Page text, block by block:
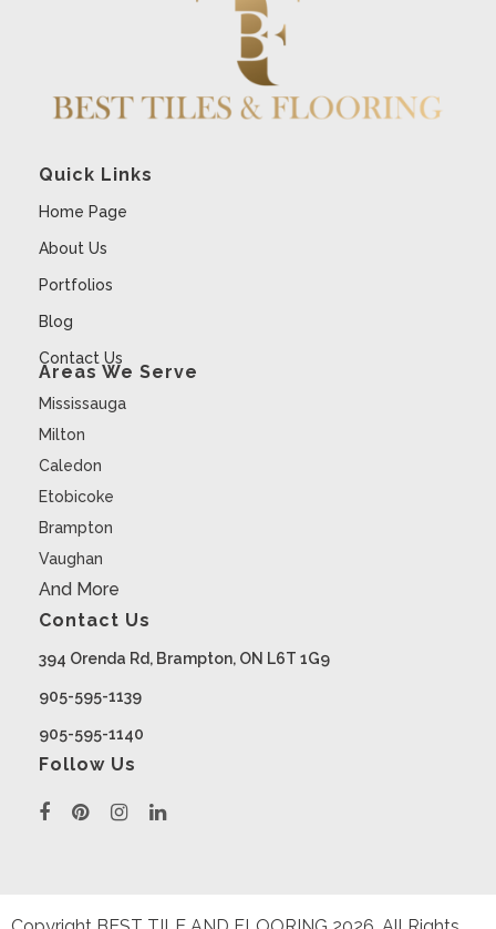
Quick Links
Home Page
About Us
Portfolios
Blog
Contact Us
Areas We Serve
Mississauga
Milton
Caledon
Etobicoke
Brampton
Vaughan
And More
Contact Us
394 Orenda Rd, Brampton, ON L6T 1G9
905-595-1139
905-595-1140
Follow Us